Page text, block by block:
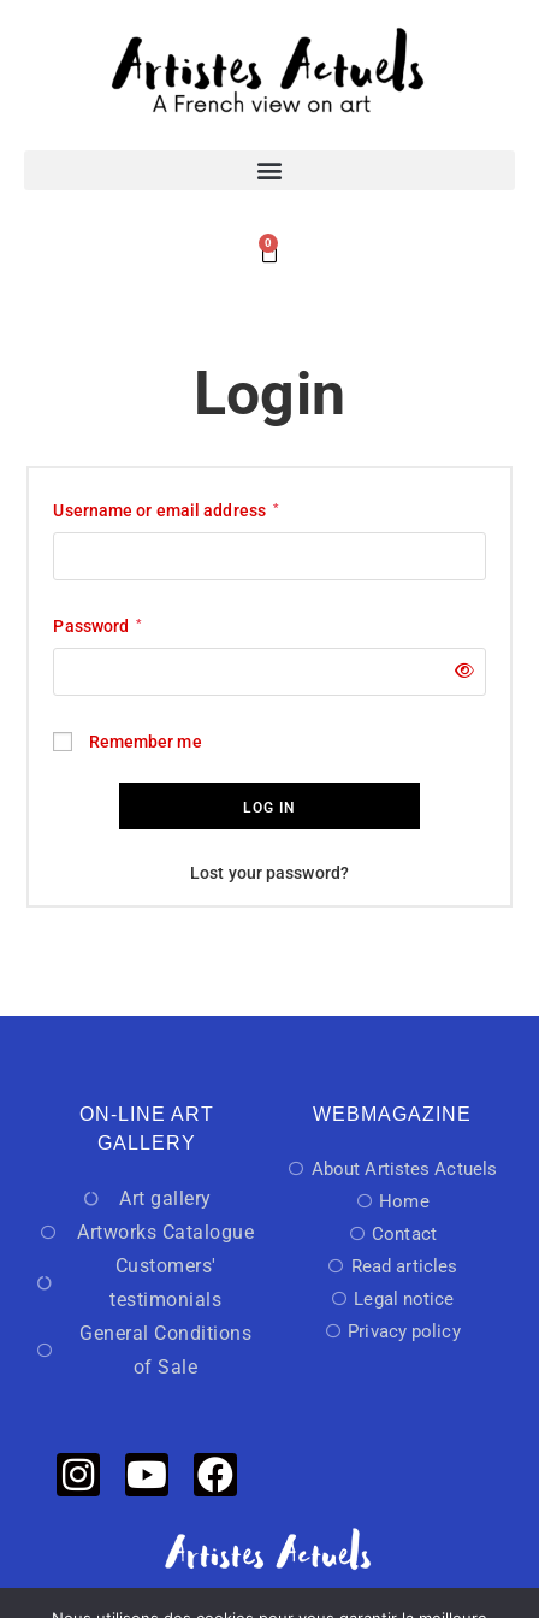
0
Login
Username or email address *
Password *
Remember me
LOG IN
Lost your password?
ON-LINE ART
GALLERY
Art gallery
Artworks Catalogue
Customers'
testimonials
General Conditions
of Sale
WEBMAGAZINE
About Artistes Actuels
Home
Contact
Read articles
Legal notice
Privacy policy